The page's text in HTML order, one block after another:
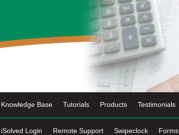
Knowledge Base Tutorials Products Testimonials
iSolved Login Remote Support Swipeclock Forms